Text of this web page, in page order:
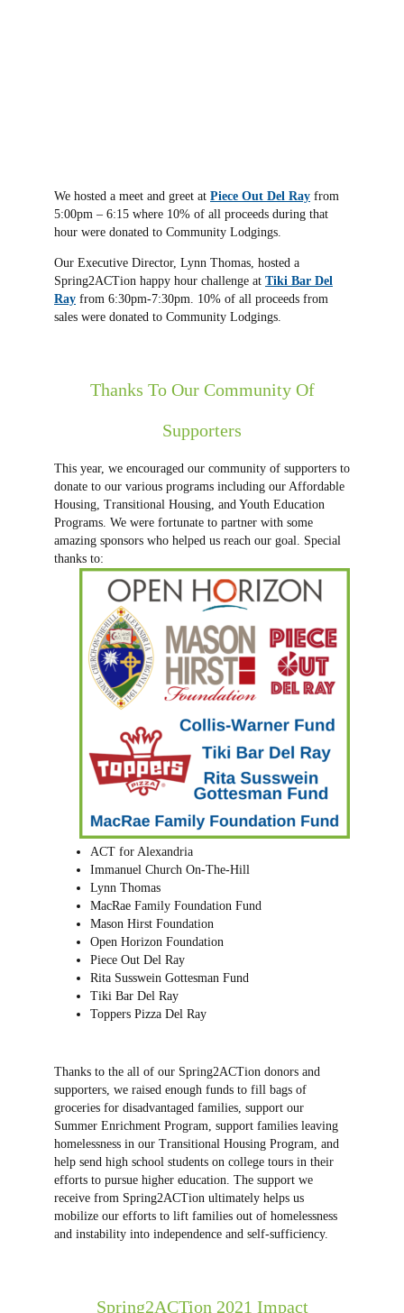
We hosted a meet and greet at Piece Out Del Ray from
5:00pm – 6:15 where 10% of all proceeds during that
hour were donated to Community Lodgings.
Our Executive Director, Lynn Thomas, hosted a
Spring2ACTion happy hour challenge at Tiki Bar Del
Ray from 6:30pm-7:30pm. 10% of all proceeds from
sales were donated to Community Lodgings.
Thanks To Our Community Of
Supporters
This year, we encouraged our community of supporters to
donate to our various programs including our Affordable
Housing, Transitional Housing, and Youth Education
Programs. We were fortunate to partner with some
amazing sponsors who helped us reach our goal. Special
thanks to:
ACT for Alexandria
Immanuel Church On-The-Hill
Lynn Thomas
MacRae Family Foundation Fund
Mason Hirst Foundation
Open Horizon Foundation
Piece Out Del Ray
Rita Susswein Gottesman Fund
Tiki Bar Del Ray
Toppers Pizza Del Ray
Thanks to the all of our Spring2ACTion donors and
supporters, we raised enough funds to fill bags of
groceries for disadvantaged families, support our
Summer Enrichment Program, support families leaving
homelessness in our Transitional Housing Program, and
help send high school students on college tours in their
efforts to pursue higher education. The support we
receive from Spring2ACTion ultimately helps us
mobilize our efforts to lift families out of homelessness
and instability into independence and self-sufficiency.
Spring2ACTion 2021 Impact